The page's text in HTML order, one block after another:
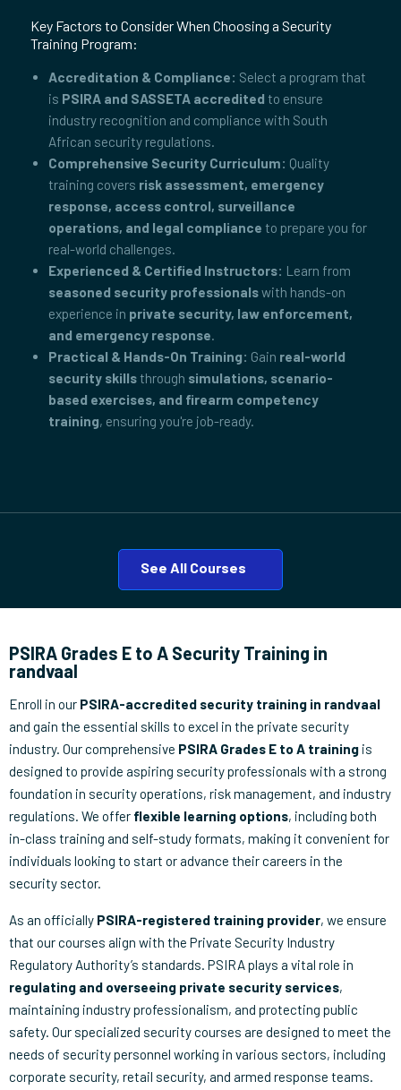
Key Factors to Consider When Choosing a Security
Training Program:
Accreditation & Compliance: Select a program that
is PSIRA and SASSETA accredited to ensure
industry recognition and compliance with South
African security regulations.
Comprehensive Security Curriculum: Quality
training covers risk assessment, emergency
response, access control, surveillance
operations, and legal compliance to prepare you for
real-world challenges.
Experienced & Certified Instructors: Learn from
seasoned security professionalswith hands-on
experience in private security, law enforcement,
and emergency response.
Practical & Hands-On Training: Gain real-world
security skills through simulations, scenario-
based exercises, and firearm competency
training, ensuring you're job-ready.
See All Courses
PSIRA Grades E to A Security Training in
randvaal
Enroll in our PSIRA-accredited security training in randvaal
and gain the essential skills to excel in the private security
industry. Our comprehensive PSIRA Grades E to A training is
designed to provide aspiring security professionals with a strong
foundation in security operations, risk management, and industry
regulations. We offer flexible learning options, including both
in-class training and self-study formats, making it convenient for
individuals looking to start or advance their careers in the
security sector.
As an officially PSIRA-registered training provider, we ensure
that our courses align with the Private Security Industry
Regulatory Authority’s standards. PSIRA plays a vital role in
regulating and overseeing private security services,
maintaining industry professionalism, and protecting public
safety. Our specialized security courses are designed to meet the
needs of security personnel working in various sectors, including
corporate security, retail security, and armed response teams.